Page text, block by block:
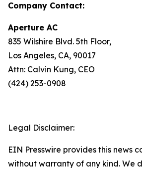
Company Contact:
Aperture AC
835 Wilshire Blvd. 5th Floor,
Los Angeles, CA, 90017
Attn: Calvin Kung, CEO
(424) 253-0908
Legal Disclaimer:
EIN Presswire provides this news
without warranty of any kind. We